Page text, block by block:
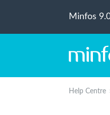
Minfos
Help Centre